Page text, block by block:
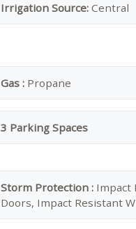
Irrigation Source: Central
Gas : Propane
3 Parking Spaces
Storm Protection : Impact
Doors, Impact Resistant